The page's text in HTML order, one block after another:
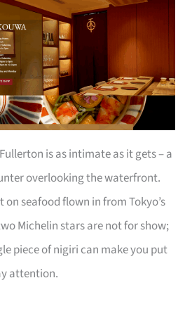
is as intimate as it gets – a
overlooking the waterfront.
on seafood flown in from Tokyo’s
Michelin stars are not for show;
piece of nigiri can make you put
attention.